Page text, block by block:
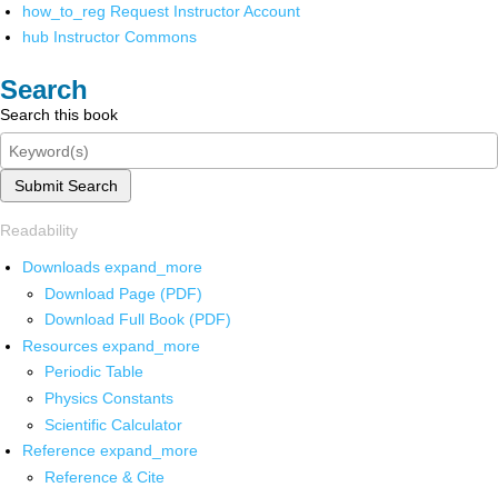
how_to_reg Request Instructor Account
hub Instructor Commons
Search
Search this book
Submit Search
Readability
Downloads expand_more
Download Page (PDF)
Download Full Book (PDF)
Resources expand_more
Periodic Table
Physics Constants
Scientific Calculator
Reference expand_more
Reference & Cite